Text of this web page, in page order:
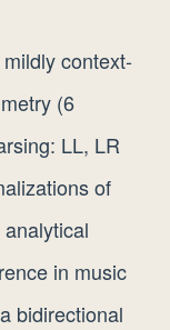
context-
(6
LL, LR
of
in music
bidirectional